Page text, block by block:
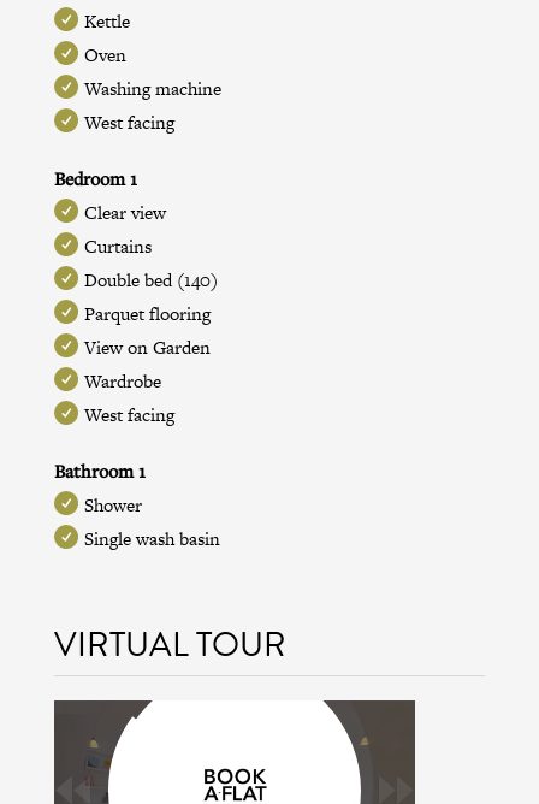
Kettle
Oven
Washing machine
West facing
Bedroom 1
Clear view
Curtains
Double bed (140)
Parquet flooring
View on Garden
Wardrobe
West facing
Bathroom 1
Shower
Single wash basin
VIRTUAL TOUR